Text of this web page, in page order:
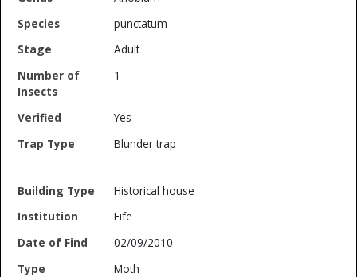
punctatum
Adult
1
Yes
Blunder trap
Historical house
Fife
02/09/2010
Moth